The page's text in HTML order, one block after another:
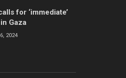
for ‘immediate’
Gaza
2024